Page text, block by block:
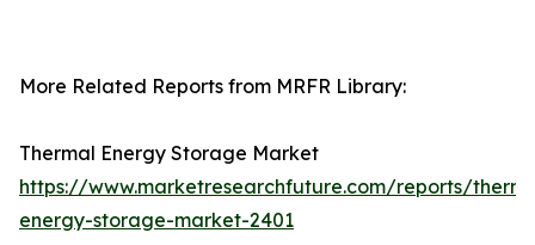
More Related Reports from MRFR Library:
Thermal Energy Storage Market
https://www.marketresearchfuture.com/reports/
energy-storage-market-2401